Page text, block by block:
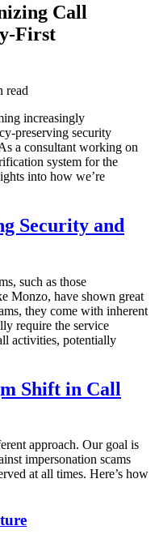
Call
First
read
increasingly
preserving security
a consultant working on
system for the
into how we’re
Security and
such as those
Monzo, have shown great
they come with inherent
require the service
activities, potentially
Shift in Call
approach. Our goal is
impersonation scams
at all times. Here’s how